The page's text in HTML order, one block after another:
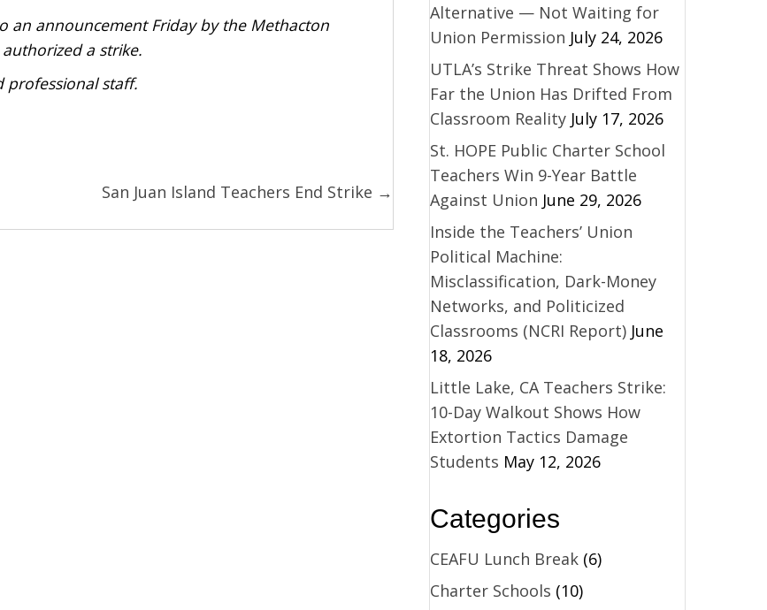
an announcement Friday by the Methacton
a strike.
professional staff.
San Juan Island Teachers End Strike →
Alternative — Not Waiting for
Union Permission July 24, 2026
UTLA’s Strike Threat Shows How
Far the Union Has Drifted From
Classroom Reality July 17, 2026
St. HOPE Public Charter School
Teachers Win 9-Year Battle
Against Union June 29, 2026
Inside the Teachers’ Union
Political Machine:
Misclassification, Dark-Money
Networks, and Politicized
Classrooms (NCRI Report) June
18, 2026
Little Lake, CA Teachers Strike:
10-Day Walkout Shows How
Extortion Tactics Damage
Students May 12, 2026
Categories
CEAFU Lunch Break(6)
Charter Schools (10)